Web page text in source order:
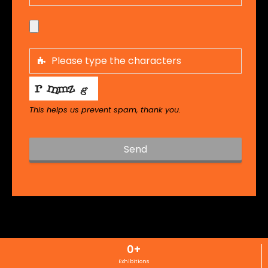
This helps us prevent spam, thank you.
Send
i
Exhibitions
0+